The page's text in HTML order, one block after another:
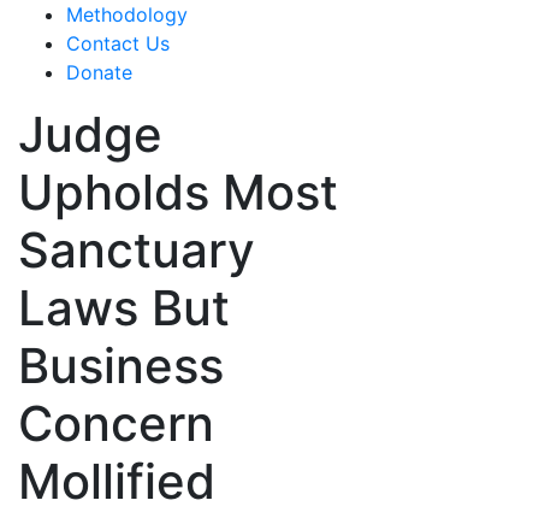
Methodology
Contact Us
Donate
Judge
Upholds Most
Sanctuary
Laws But
Business
Concern
Mollified